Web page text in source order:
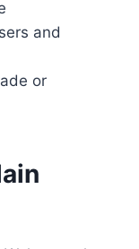
and
or